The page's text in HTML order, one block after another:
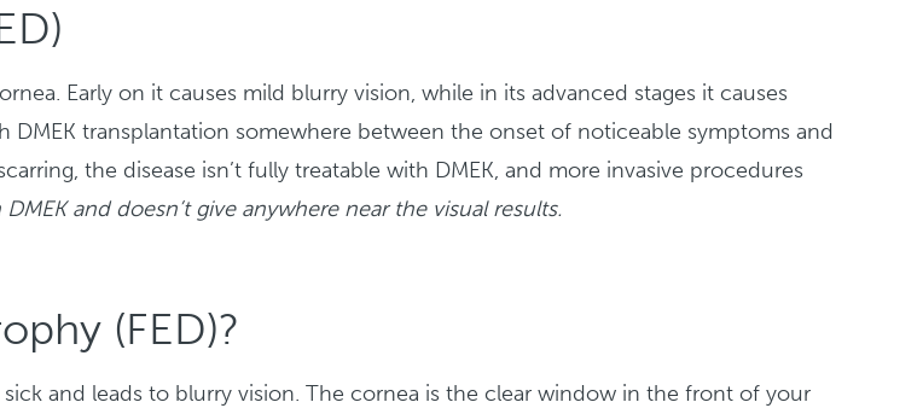
Early on it causes mild blurry vision, while in its advanced stages it causes
DMEK transplantation somewhere between the onset of noticeable symptoms and
the disease isn’t fully treatable with DMEK, and more invasive procedures
and doesn’t give anywhere near the visual results.
(FED)?
and leads to blurry vision. The cornea is the clear window in the front of your